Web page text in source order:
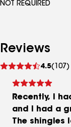
NOT REQUIRED
Reviews
4.5(107)
reviews
Recently, I
and I had a
The shingles